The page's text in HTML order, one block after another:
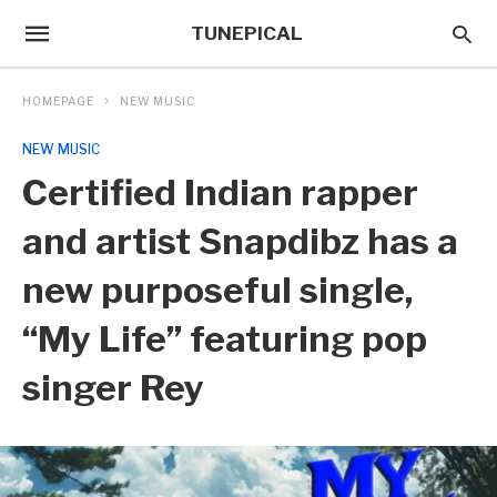
TUNEPICAL
HOMEPAGE NEW MUSIC
NEW MUSIC
Certified Indian rapper
and artist Snapdibz has a
new purposeful single,
“My Life” featuring pop
singer Rey